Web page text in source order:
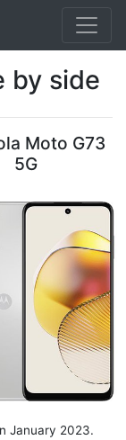
by side
Moto G73
5G
January 2023.